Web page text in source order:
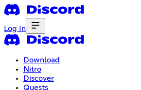
Log In
Download
Nitro
Discover
Quests